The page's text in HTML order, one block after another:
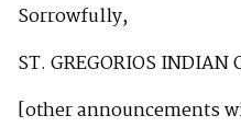
Sorrowfully,
ST. GREGORIOS INDIAN
[other announcements